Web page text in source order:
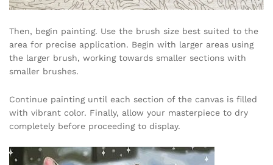
Then, begin painting. Use the brush size best suited to the
area for precise application. Begin with larger areas using
the larger brush, working towards smaller sections with
smaller brushes.
Continue painting until each section of the canvas is filled
with vibrant color. Finally, allow your masterpiece to dry
completely before proceeding to display.